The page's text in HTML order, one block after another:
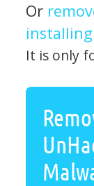
Or
It is only